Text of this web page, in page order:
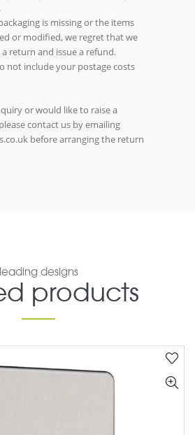
is missing or the items
or modified, we regret that we
return and issue a refund.
not include your postage costs
or would like to raise a
contact us by emailing
before arranging the return
leading designs
products